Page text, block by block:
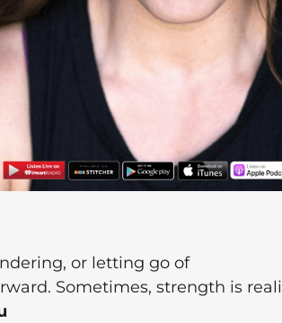
or letting go of
Sometimes, strength is